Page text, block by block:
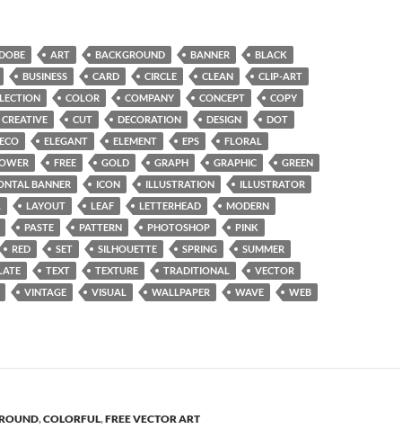
ART BACKGROUND BANNER
BLACK
BUSINESS CARD CIRCLE CLEAN
CLIP-ART
COLOR COMPANY CONCEPT
COPY
CREATIVE CUT DECORATION DESIGN
DOT
ECO ELEGANT ELEMENT EPS
FLORAL
FREE GOLD GRAPH GRAPHIC
GREEN
BANNER ICON ILLUSTRATION
ILLUSTRATOR
LAYOUT LEAF LETTERHEAD
MODERN
PASTE PATTERN PHOTOSHOP
PINK
RED SET SILHOUETTE SPRING
SUMMER
TEXT TEXTURE TRADITIONAL
VECTOR
VINTAGE VISUAL WALLPAPER WAVE
WEB
,COLORFUL,FREE VECTOR ART